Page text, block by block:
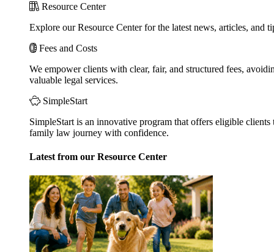
Resource Center
Explore our Resource Center for the latest news, articles,
Fees and Costs
We empower clients with clear, fair, and structured fees,
valuable legal services.
SimpleStart
SimpleStart is an innovative program that offers eligible
family law journey with confidence.
Latest from our Resource Center